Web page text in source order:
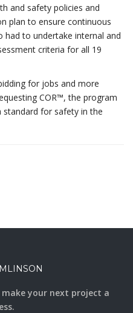
and safety policies and
plan to ensure continuous
to undertake internal and
criteria for all 19
for jobs and more
COR™, the program
for safety in the
your next project a